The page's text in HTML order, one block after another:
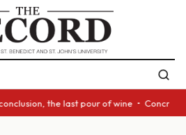
the last pour of wine •